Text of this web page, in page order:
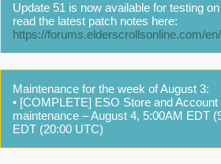
Update 51 is now available for testing
read the latest patch notes here:
https://forums.elderscrollsonline.com/
Maintenance for the week of August 3:
• [COMPLETE] ESO Store and
maintenance – August 4, 5:00AM EDT
EDT (20:00 UTC)